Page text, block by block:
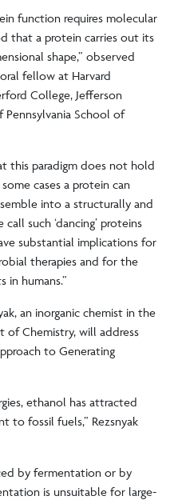
function requires molecular
that a protein carries out its
shape,” observed
fellow at Harvard
College, Jefferson
School of
this paradigm does not hold
cases a protein can
into a structurally and
such ‘dancing’ proteins
substantial implications for
therapies and for the
in humans.”
an inorganic chemist in the
of Chemistry, will address
to Generating
ethanol has attracted
to fossil fuels,” Rezsnyak
by fermentation or by
is unsuitable for large-